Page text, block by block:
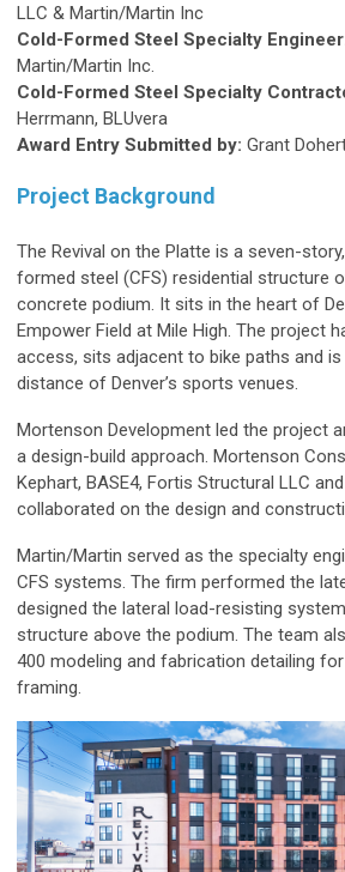
LLC & Martin/Martin Inc
Cold-Formed Steel Specialty
Martin/Martin Inc.
Cold-Formed Steel Specialty
Herrmann, BLUvera
Award Entry Submitted by: Grant
Project Background
The Revival on the Platte is a seven-
formed steel (CFS) residential structure
concrete podium. It sits in the heart of
Empower Field at Mile High. The project
access, sits adjacent to bike paths and is
distance of Denver’s sports venues.
Mortenson Development led the project
a design-build approach. Mortenson
Kephart, BASE4, Fortis Structural LLC
collaborated on the design and
Martin/Martin served as the specialty
CFS systems. The firm performed the
designed the lateral load-resisting
structure above the podium. The team
400 modeling and fabrication detailing
framing.